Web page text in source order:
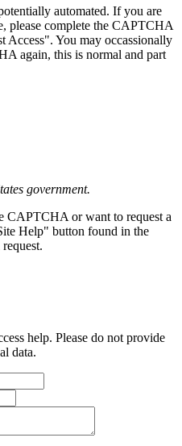
automated. If you are
please complete the CAPTCHA
Access". You may occassionally
again, this is normal and part
government.
CAPTCHA or want to request a
Help" button found in the
help. Please do not provide
data.